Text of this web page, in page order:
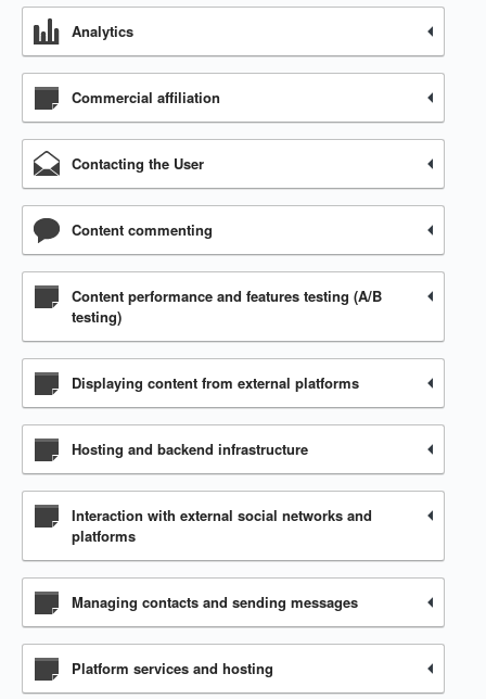
Analytics
Commercial affiliation
Contacting the User
Content commenting
Content performance and features testing (A/B
testing)
Displaying content from external platforms
Hosting and backend infrastructure
Interaction with external social networks and
platforms
Managing contacts and sending messages
Platform services and hosting